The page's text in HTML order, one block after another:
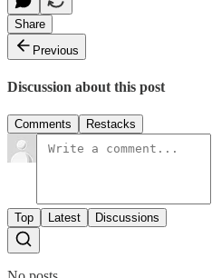
Share
Previous
Discussion about this post
Comments Restacks
Top Latest Discussions